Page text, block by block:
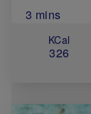
Total Cook
3 mins
KCal
326